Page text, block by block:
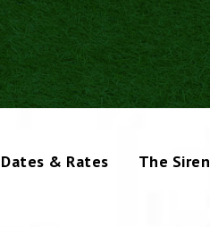
Search
Dates & Rates The Siren